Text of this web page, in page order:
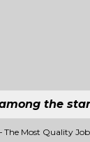
the
Most Quality